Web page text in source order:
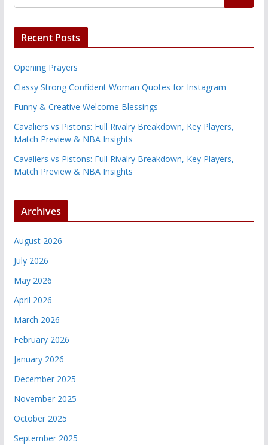
Recent Posts
Opening Prayers
Classy Strong Confident Woman Quotes for Instagram
Funny & Creative Welcome Blessings
Cavaliers vs Pistons: Full Rivalry Breakdown, Key Players,
Match Preview & NBA Insights
Cavaliers vs Pistons: Full Rivalry Breakdown, Key Players,
Match Preview & NBA Insights
Archives
August 2026
July 2026
May 2026
April 2026
March 2026
February 2026
January 2026
December 2025
November 2025
October 2025
September 2025